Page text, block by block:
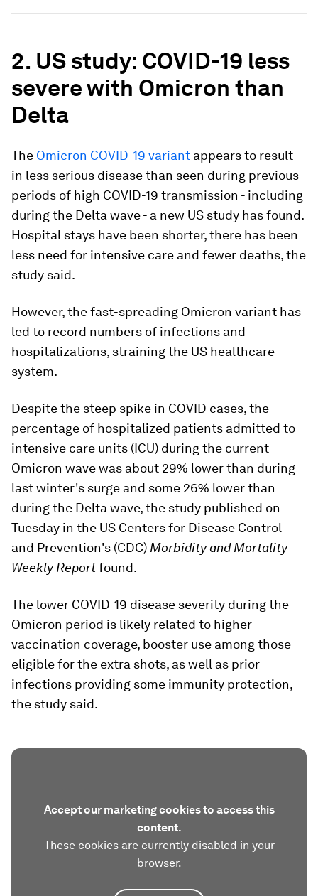
2. US study: COVID-19 less
severe with Omicron than
Delta
The Omicron COVID-19 variant appears to result
in less serious disease than seen during previous
periods of high COVID-19 transmission - including
during the Delta wave - a new US study has found.
Hospital stays have been shorter, there has been
less need for intensive care and fewer deaths, the
study said.
However, the fast-spreading Omicron variant has
led to record numbers of infections and
hospitalizations, straining the US healthcare
system.
Despite the steep spike in COVID cases, the
percentage of hospitalized patients admitted to
intensive care units (ICU) during the current
Omicron wave was about 29% lower than during
last winter's surge and some 26% lower than
during the Delta wave, the study published on
Tuesday in the US Centers for Disease Control
and Prevention's (CDC) Morbidity and Mortality
Weekly Reportfound.
The lower COVID-19 disease severity during the
Omicron period is likely related to higher
vaccination coverage, booster use among those
eligible for the extra shots, as well as prior
infections providing some immunity protection,
the study said.
Accept our marketing cookies to access this
content.
These cookies are currently disabled in your
browser.